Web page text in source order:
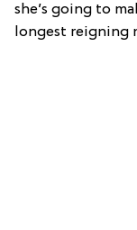
she’s going to
longest reigning